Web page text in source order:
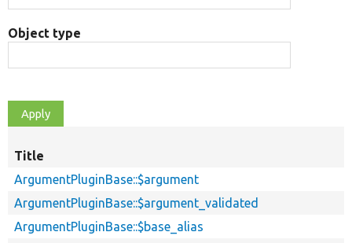
Object type
Title
ArgumentPluginBase::$argument
ArgumentPluginBase::$argument_validated
ArgumentPluginBase::$base_alias